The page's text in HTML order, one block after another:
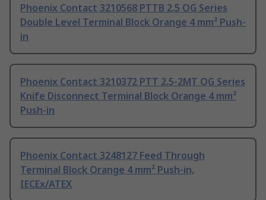
Phoenix Contact 3210568 PTTB 2.5 OG Series
Double Level Terminal Block Orange 4 mm² Push-
in
Phoenix Contact 3210372 PTT 2.5-2MT OG Series
Knife Disconnect Terminal Block Orange 4 mm²
Push-in
Phoenix Contact 3248127 Feed Through
Terminal Block Orange 4 mm² Push-in,
IECEx/ATEX